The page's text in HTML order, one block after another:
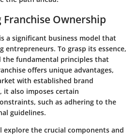
Ownership
a significant business model that
entrepreneurs. To grasp its essence,
the fundamental principles that
offers unique advantages,
with established brand
it also imposes certain
such as adhering to the
guidelines.
explore the crucial components and